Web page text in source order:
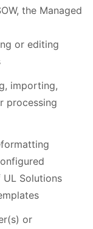
the Managed
or editing
importing,
processing
Solutions
or